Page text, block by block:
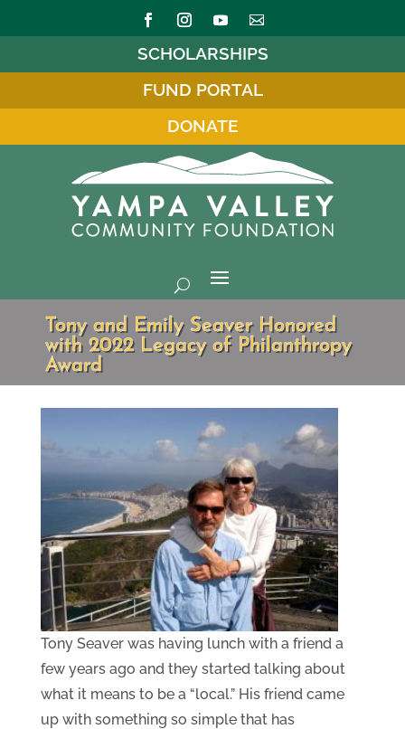
SCHOLARSHIPS
FUND PORTAL
DONATE
Tony and Emily Seaver Honored
with 2022 Legacy of Philanthropy
Award
Tony Seaver was having lunch with a friend a
few years ago and they started talking about
what it means to be a “local.” His friend came
up with something so simple that has